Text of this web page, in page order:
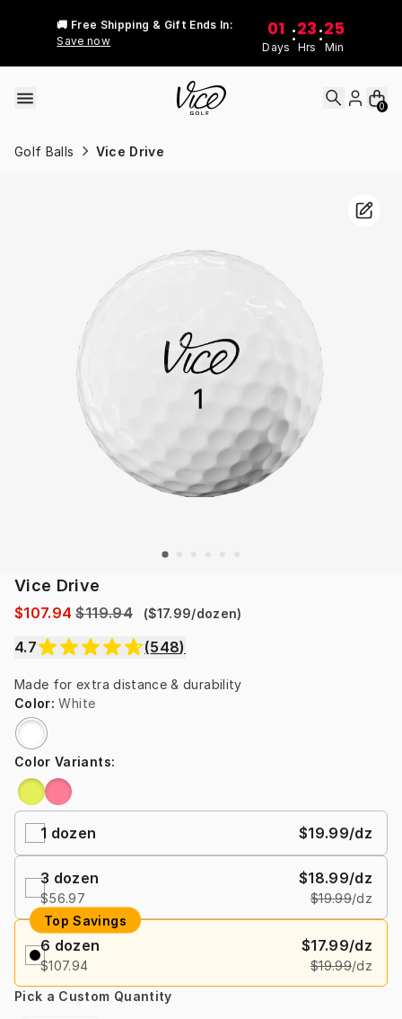
🚚 Free Shipping & Gift Ends In:
Save now
01
Days
:23
Hrs
:25
Min
0
Golf Balls Vice Drive
Vice Drive
$107.94 $119.94 ($17.99/dozen)
4.7 (548)
Made for extra distance & durability
Color: White
Color Variants:
1 dozen $19.99/dz
3 dozen
$56.97
$18.99/dz
$19.99/dz
Top Savings
6 dozen
$107.94
$17.99/dz
$19.99/dz
Pick a Custom Quantity